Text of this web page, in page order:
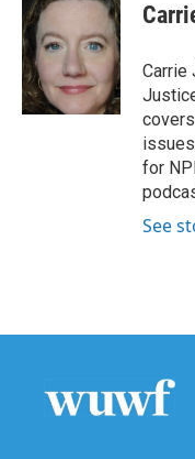
e
b
o
o
k
t
e
r
k
d
n
Carrie
for
See